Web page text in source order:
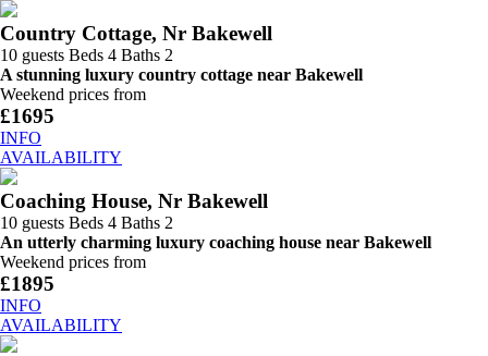
Country Cottage, Nr Bakewell
10 guests Beds 4 Baths 2
A stunning luxury country cottage near Bakewell
Weekend prices from
£1695
INFO
AVAILABILITY
Coaching House, Nr Bakewell
10 guests Beds 4 Baths 2
An utterly charming luxury coaching house near Bakewell
Weekend prices from
£1895
INFO
AVAILABILITY